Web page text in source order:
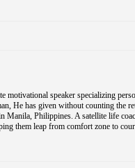
motivational speaker specializing
He has given without counting the
Manila, Philippines. A satellite life
them leap from comfort zone to